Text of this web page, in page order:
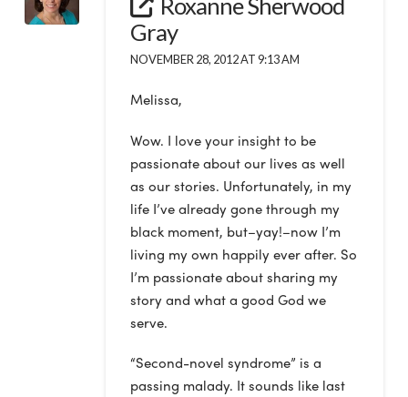
Roxanne Sherwood
Gray
NOVEMBER 28, 2012 AT 9:13 AM
Melissa,
Wow. I love your insight to be
passionate about our lives as well
as our stories. Unfortunately, in my
life I’ve already gone through my
black moment, but–yay!–now I’m
living my own happily ever after. So
I’m passionate about sharing my
story and what a good God we
serve.
“Second-novel syndrome” is a
passing malady. It sounds like last